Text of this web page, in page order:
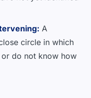
A
circle in which
do not know how